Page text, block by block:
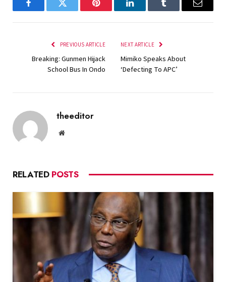
FacebookTwitter Pinterest LinkedInTumblr Email
PREVIOUS ARTICLE
Breaking: Gunmen Hijack
School Bus In Ondo
NEXT ARTICLE
Mimiko Speaks About
‘Defecting To APC’
theeditor
Website
RELATED POSTS